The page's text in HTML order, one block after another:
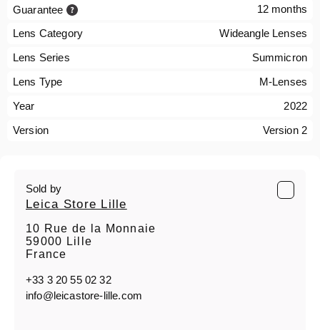
Guarantee 12 months
Lens Category
Wideangle Lenses
Lens Series
Summicron
Lens Type
M-Lenses
Year
2022
Version
Version 2
Sold by
Leica Store Lille
10 Rue de la Monnaie
59000 Lille
France
+33 3 20 55 02 32
info@leicastore-lille.com